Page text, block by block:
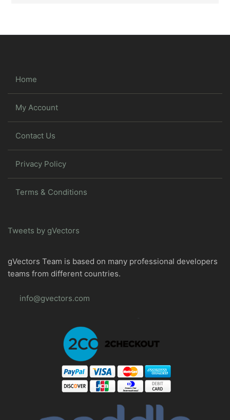
Home
My Account
Contact Us
Privacy Policy
Terms & Conditions
Tweets by gVectors
gVectors Team is based on many professional developers
teams from different countries.
info@gvectors.com